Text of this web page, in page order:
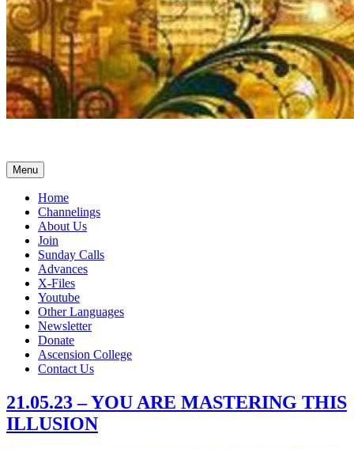
Menu
Home
Channelings
About Us
Join
Sunday Calls
Advances
X-Files
Youtube
Other Languages
Newsletter
Donate
Ascension College
Contact Us
21.05.23 – YOU ARE MASTERING THIS
ILLUSION